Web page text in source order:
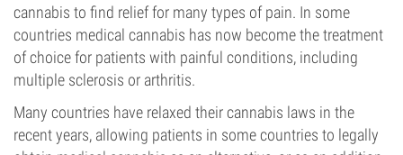
cannabis to find relief for many types of pain. In some
countries medical cannabis has now become the treatment
of choice for patients with painful conditions, including
multiple sclerosis or arthritis.
Many countries have relaxed their cannabis laws in the
recent years, allowing patients in some countries to legally